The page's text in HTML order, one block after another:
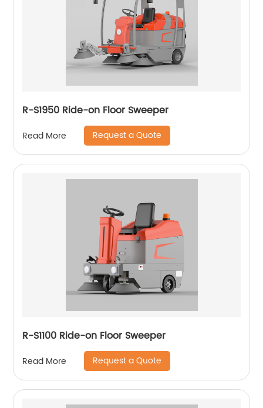
R-S1950 Ride-on Floor Sweeper
Read More Request a Quote
R-S1100 Ride-on Floor Sweeper
Read More Request a Quote